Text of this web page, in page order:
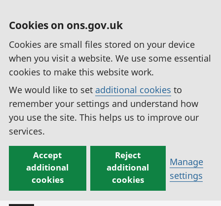
Cookies on ons.gov.uk
Cookies are small files stored on your device
when you visit a website. We use some essential
cookies to make this website work.
We would like to set additional cookies to
remember your settings and understand how
you use the site. This helps us to improve our
services.
Accept
additional
cookies
Reject
additional
cookies
Manage
settings